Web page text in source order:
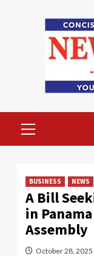
Menu
BUSINESS NEWS
A Bill
in
Assembly
October 28, 2025